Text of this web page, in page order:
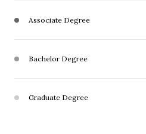
Associate Degree
Bachelor Degree
Graduate Degree